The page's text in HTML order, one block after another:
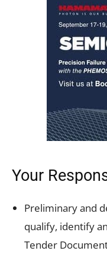
Your
Preliminary and
qualify, identify
Tender